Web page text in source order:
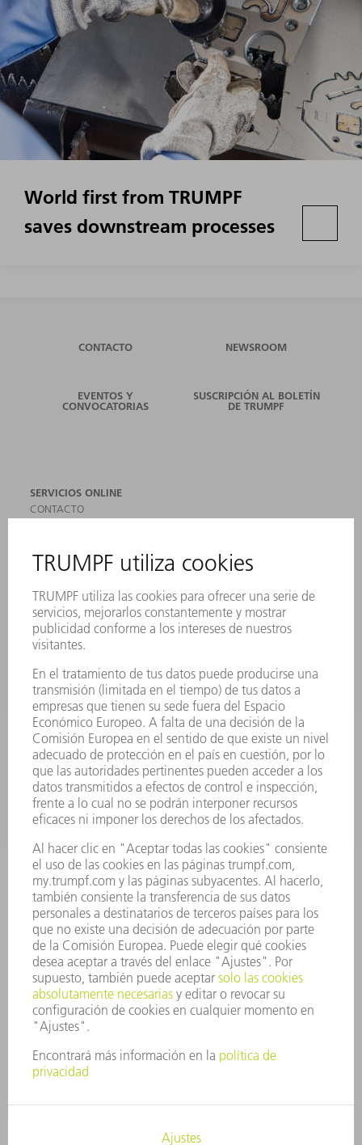
World first from TRUMPF
saves downstream processes
CONTACTO NEWSROOM
EVENTOS Y
CONVOCATORIAS
SUSCRIPCIÓN AL BOLETÍN
DE TRUMPF
SERVICIOS ONLINE
CONTACTO
REGISTRO PARA EL BOLETÍN INFORMATIVO
MYTRUMPF
FICHAS TÉCNICAS DE SEGURIDAD
PRODUCTOS
MÁQUINAS Y SISTEMAS
LÁSER
HERRAMIENTAS PORTÁTILES
FÁBRICA INTELIGENTE
SOFTWARE
SERVICIOS
APLICACIONES
SECTORES
EMPRESA
CARRERA PROFESIONAL
OFERTAS DE TRABAJO
PERFIL DE LA EMPRESA
INFORME ANUAL
PRINCIPIOS CORPORATIVOS
CUMPLIMIENTO
SISTEMA DE INFORMADORES
SEGURIDAD
COMUNICADOS DE PRENSA
REVISTAS
SOSTENIBILIDAD
MEDIO AMBIENTE Y CLIMA
SOCIEDAD Y EMPRESA
GESTIÓN EMPRESARIAL
PROTECCIÓN DE DATOS